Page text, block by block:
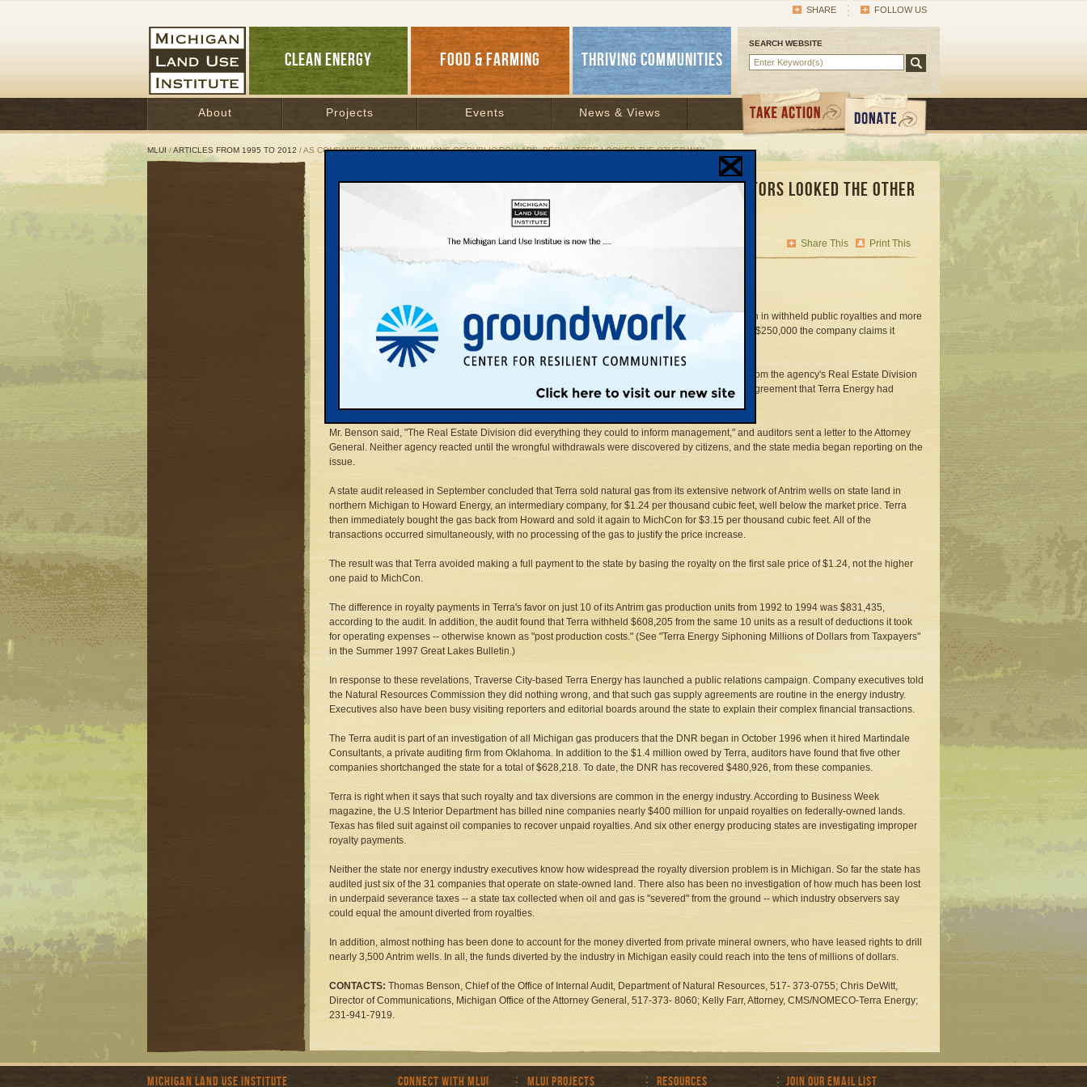
FOLLOW US
SHARE
SEARCH WEBSITE
CLEAN ENERGY FOOD & FARMING THRIVING COMMUNITIES
About Projects Events News & Views
MLUI/ARTICLES FROM 1995 TO 2012 / AS COMPANIES DIVERTED MILLIONS OF PUBLIC DOLLARS, REGULATORS LOOKED THE OTHER WAY
As Companies Diverted Millions of Public Dollars, Regulators Looked the Other
Print This
Share This
Terra Energy sued by state
September 1, 1997 | By
Keith Schneider
In January, State Attorney General Frank Kelley filed a lawsuit against Terra Energy for $1.4 million in withheld public royalties and more
than $900,000 in interest. Terra denies that it has done anything wrong, and has counter-sued for $250,000 the company claims it
overpaid the state.
Thomas Benson, chief of the DNR's Office of Internal Audit, said in an interview that accountants from the agency's Real Estate Division
first became aware of the royalty underpayments when they "ran across" an unusual gas supply agreement that Terra Energy had
Mr. Benson said, "The Real Estate Division did everything they could to inform management," and auditors sent a letter to the Attorney
General. Neither agency reacted until the wrongful withdrawals were discovered by citizens, and the state media began reporting on the
issue.
A state audit released in September concluded that Terra sold natural gas from its extensive network of Antrim wells on state land in
northern Michigan to Howard Energy, an intermediary company, for $1.24 per thousand cubic feet, well below the market price. Terra
then immediately bought the gas back from Howard and sold it again to MichCon for $3.15 per thousand cubic feet. All of the
transactions occurred simultaneously, with no processing of the gas to justify the price increase.
The result was that Terra avoided making a full payment to the state by basing the royalty on the first sale price of $1.24, not the higher
one paid to MichCon.
The difference in royalty payments in Terra's favor on just 10 of its Antrim gas production units from 1992 to 1994 was $831,435,
according to the audit. In addition, the audit found that Terra withheld $608,205 from the same 10 units as a result of deductions it took
for operating expenses -- otherwise known as "post production costs." (See "Terra Energy Siphoning Millions of Dollars from Taxpayers"
in the Summer 1997 Great Lakes Bulletin.)
In response to these revelations, Traverse City-based Terra Energy has launched a public relations campaign. Company executives told
the Natural Resources Commission they did nothing wrong, and that such gas supply agreements are routine in the energy industry.
Executives also have been busy visiting reporters and editorial boards around the state to explain their complex financial transactions.
The Terra audit is part of an investigation of all Michigan gas producers that the DNR began in October 1996 when it hired Martindale
Consultants, a private auditing firm from Oklahoma. In addition to the $1.4 million owed by Terra, auditors have found that five other
companies shortchanged the state for a total of $628,218. To date, the DNR has recovered $480,926, from these companies.
Terra is right when it says that such royalty and tax diversions are common in the energy industry. According to Business Week
magazine, the U.S Interior Department has billed nine companies nearly $400 million for unpaid royalties on federally-owned lands.
Texas has filed suit against oil companies to recover unpaid royalties. And six other energy producing states are investigating improper
royalty payments.
Neither the state nor energy industry executives know how widespread the royalty diversion problem is in Michigan. So far the state has
audited just six of the 31 companies that operate on state-owned land. There also has been no investigation of how much has been lost
in underpaid severance taxes -- a state tax collected when oil and gas is "severed" from the ground -- which industry observers say
could equal the amount diverted from royalties.
In addition, almost nothing has been done to account for the money diverted from private mineral owners, who have leased rights to drill
nearly 3,500 Antrim wells. In all, the funds diverted by the industry in Michigan easily could reach into the tens of millions of dollars.
CONTACTS: Thomas Benson, Chief of the Office of Internal Audit, Department of Natural Resources, 517- 373-0755; Chris DeWitt,
Director of Communications, Michigan Office of the Attorney General, 517-373- 8060; Kelly Farr, Attorney, CMS/NOMECO-Terra Energy;
231-941-7919.
Michigan Land Use Institute Connect with MLUI MLUI Projects Resources Join Our Email List